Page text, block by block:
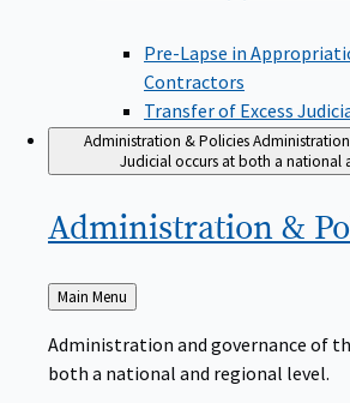
Pre-Lapse in
Contractors
Transfer of Excess
Administration & Policies
Judicial occurs at both a national
Administration &
Back
to
Main Menu
Administration and governance of
both a national and regional level.